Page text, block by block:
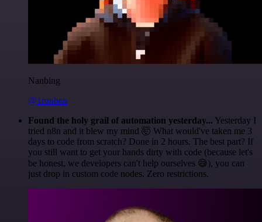
Nanbing
@1ronben
Found the holy grail of automation yesterday... Yesterday I
tried n8n and it blew my mind 🤯 What would've taken me 3
days to code from scratch? Done in 2 hours. The best part? If
you still want to get your hands dirty with code (because let's
be honest, we developers can't help ourselves 😅), you can
just drop in custom code nodes. Zero restrictions.